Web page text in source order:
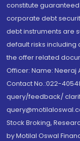
constitute
corporate debt
debt instruments are
default risks
the offer related
Officer: Name: Neeraj
Contact No.:022-
query/feedback/
Stock Broking,
by Motilal Oswal